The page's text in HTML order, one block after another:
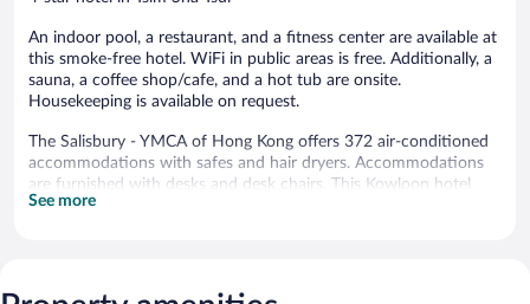
An indoor pool, a restaurant, and a fitness center are available at
this smoke-free hotel. WiFi in public areas is free. Additionally, a
sauna, a coffee shop/cafe, and a hot tub are onsite.
Housekeeping is available on request.
The Salisbury - YMCA of Hong Kong offers 372 air-conditioned
accommodations with safes and hair dryers. Accommodations
are furnished with desks and desk chairs. This Kowloon hotel
provides complimentary wireless Internet access. Housekeeping
See more